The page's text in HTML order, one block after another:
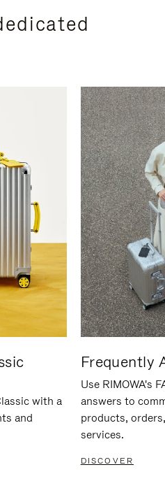
with a
and
Frequently
Use RIMOWA's
answers to
products,
services.
DISCOVER